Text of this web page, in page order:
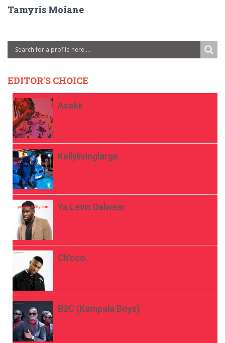
Tamyris Moiane
EDITOR'S CHOICE
Asake
Kellylivinglarge
Ya Levis Dalwear
Ch’cco
B2C (Kampala Boys)